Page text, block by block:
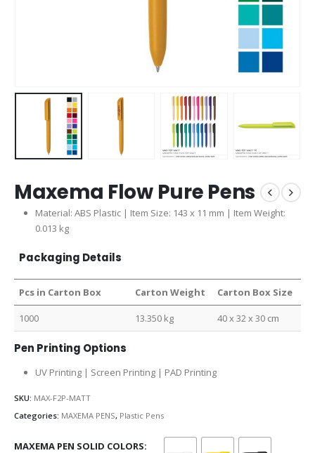
Maxema Flow Pure Pens
Material: ABS Plastic | Item Size: 143 x 11 mm | Item Weight:
0.013 kg
Packaging Details
Pcs in Carton Box Carton Weight Carton Box Size
1000 13.350 kg 40 x 32 x 30 cm
Pen Printing Options
UV Printing | Screen Printing | PAD Printing
SKU: MAX-F2P-MATT
Categories: MAXEMA PENS, Plastic Pens
MAXEMA PEN SOLID COLORS